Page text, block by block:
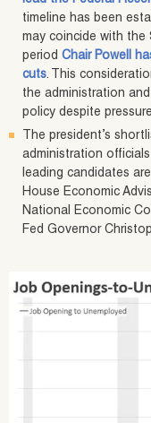
timeline has been
may coincide with the
period Chair Powell
cuts. This
the administration
policy despite
The president’s
administration
leading candidates
House Economic
National Economic
Fed Governor